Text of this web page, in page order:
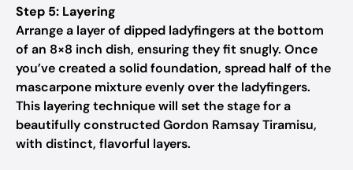
Step 5: Layering
Arrange a layer of dipped ladyfingers at the bottom
of an 8×8 inch dish, ensuring they fit snugly. Once
you’ve created a solid foundation, spread half of the
mascarpone mixture evenly over the ladyfingers.
This layering technique will set the stage for a
beautifully constructed Gordon Ramsay Tiramisu,
with distinct, flavorful layers.